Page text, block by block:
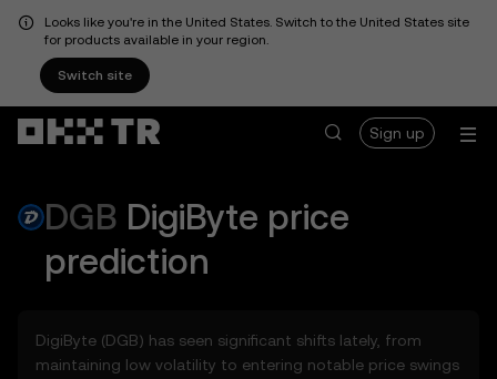
Looks like you're in the United States. Switch to the United States site
for products available in your region.
Switch site
Sign up
DGB DigiByte price
prediction
DigiByte (DGB) has seen significant shifts lately, from
maintaining low volatility to entering notable price swings